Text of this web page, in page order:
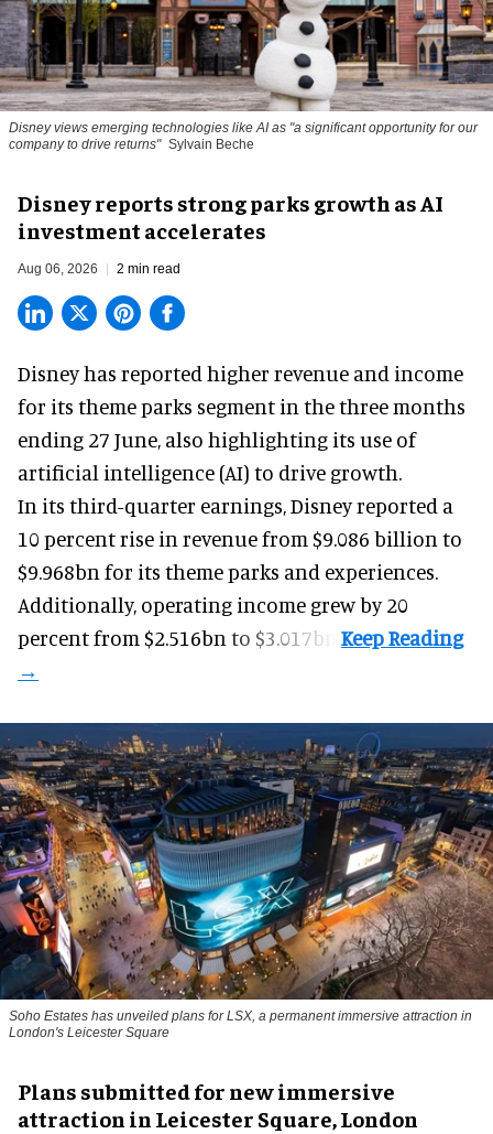
Disney views emerging technologies like AI as "a significant opportunity for our
company to drive returns" Sylvain Beche
Disney reports strong parks growth as AI
investment accelerates
Aug 06, 2026 2 min read
Disney has reported higher revenue and income
for its theme parks segment in the three months
ending 27 June, also highlighting its use of
artificial intelligence (AI) to drive growth.
In its third-quarter earnings, Disney reported a
10 percent rise in revenue from $9.086 billion to
$9.968bn for its theme parks and experiences.
Additionally, operating income grew by 20
percent from $2.516bn to $3.017bn.
Soho Estates has unveiled plans for LSX, a permanent immersive attraction in
London's Leicester Square
Plans submitted for new immersive
attraction in Leicester Square, London